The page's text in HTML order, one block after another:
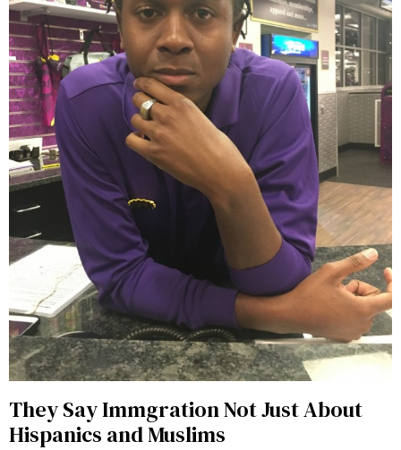
They Say Immgration Not Just About
Hispanics and Muslims